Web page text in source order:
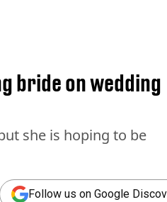
bride on wedding
she is hoping to be
Follow us on Google